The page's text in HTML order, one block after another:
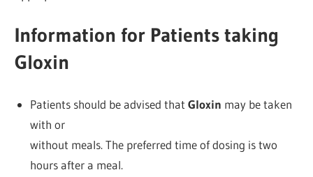
Information for Patients taking
Gloxin
Patients should be advised that Gloxin may be taken
with or
without meals. The preferred time of dosing is two
hours after a meal.